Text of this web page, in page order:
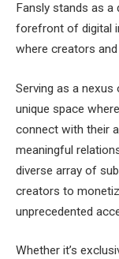
Fansly stands as a
forefront of digital
where creators
Serving as a
unique space
connect with their
meaningful
diverse array of
creators to
unprecedented
Whether it’s